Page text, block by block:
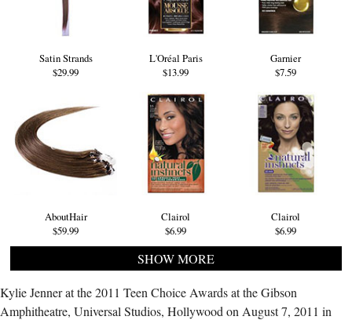
Satin Strands
$29.99
L'Oréal Paris
$13.99
Garnier
$7.59
AboutHair
$59.99
Clairol
$6.99
Clairol
$6.99
SHOW MORE
Kylie Jenner at the 2011 Teen Choice Awards at the Gibson
Amphitheatre, Universal Studios, Hollywood on August 7, 2011 in